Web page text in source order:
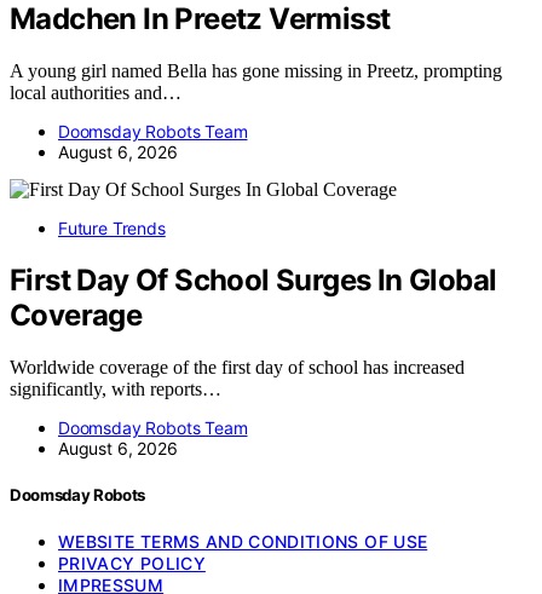
Madchen In Preetz Vermisst
A young girl named Bella has gone missing in Preetz, prompting
local authorities and…
Doomsday Robots Team
August 6, 2026
Future Trends
First Day Of School Surges In Global
Coverage
Worldwide coverage of the first day of school has increased
significantly, with reports…
Doomsday Robots Team
August 6, 2026
Doomsday Robots
WEBSITE TERMS AND CONDITIONS OF USE
PRIVACY POLICY
IMPRESSUM